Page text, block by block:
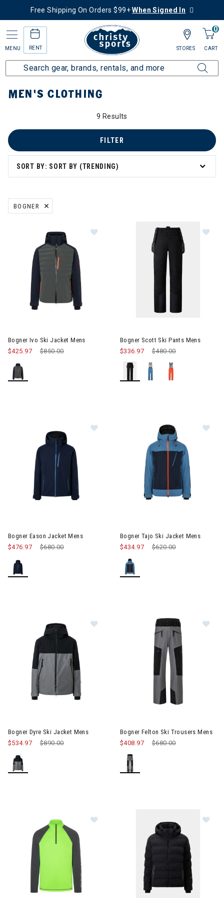
Free Shipping On Orders $99+When Signed In
MENU RENT
0
CART
STORES
Home Men's Men's Clothing
MEN'S CLOTHING
9 Results
SORT BY: SORT BY (TRENDING)
FILTER
BOGNER
REMOVE FILTER CURRENTLY REFINED BY BRAND: BOGNER
Bogner Ivo Ski Jacket Mens
Price reduced from
$850.00to
$425.97
Bogner Scott Ski Pants Mens
Price reduced from
$480.00to
$336.97
Bogner Eason Jacket Mens
Price reduced from
$680.00to
$476.97
Bogner Tajo Ski Jacket Mens
Price reduced from
$620.00to
$434.97
Bogner Dyre Ski Jacket Mens
Price reduced from
$890.00to
$534.97
Bogner Felton Ski Trousers Mens
Price reduced from
$680.00to
$408.97